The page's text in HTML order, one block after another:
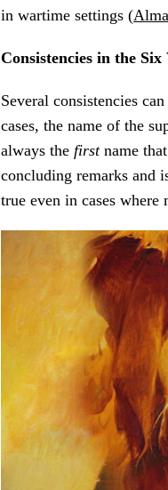
in wartime settings (
Consistencies in the
Several consistencies
cases, the name of the
always the firstname
concluding remarks and
true even in cases